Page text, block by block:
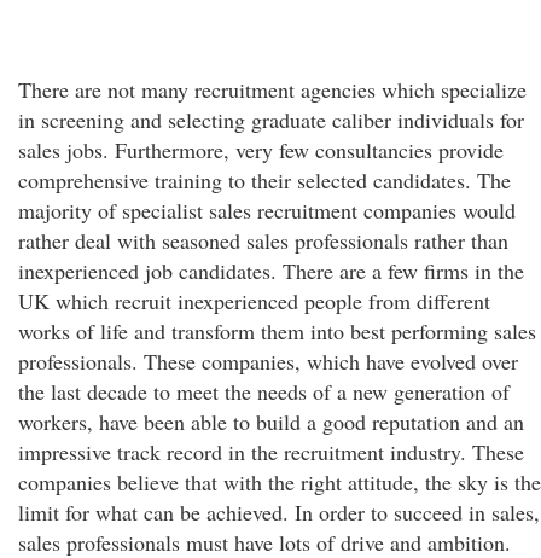
There are not many recruitment agencies which specialize
in screening and selecting graduate caliber individuals for
sales jobs. Furthermore, very few consultancies provide
comprehensive training to their selected candidates. The
majority of specialist sales recruitment companies would
rather deal with seasoned sales professionals rather than
inexperienced job candidates. There are a few firms in the
UK which recruit inexperienced people from different
works of life and transform them into best performing sales
professionals. These companies, which have evolved over
the last decade to meet the needs of a new generation of
workers, have been able to build a good reputation and an
impressive track record in the recruitment industry. These
companies believe that with the right attitude, the sky is the
limit for what can be achieved. In order to succeed in sales,
sales professionals must have lots of drive and ambition.